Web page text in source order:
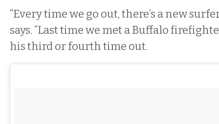
“Every time we go out, there’s a new
says. “Last time we met a Buffalo
his third or fourth time out.